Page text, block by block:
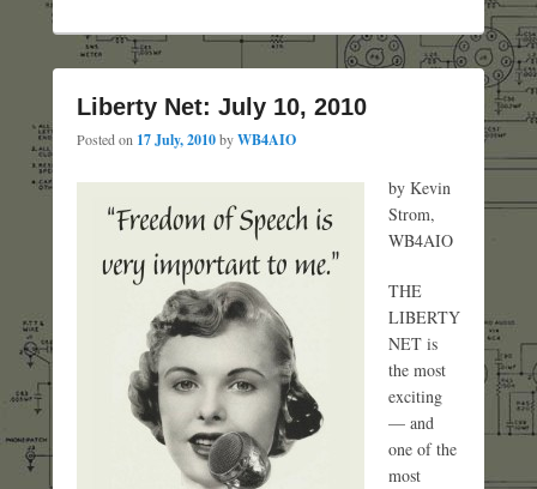
Liberty Net: July 10, 2010
Posted on 17 July, 2010byWB4AIO
by Kevin
Strom,
WB4AIO
THE
LIBERTY
NET is
the most
exciting
— and
one of the
most